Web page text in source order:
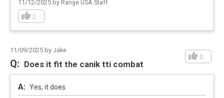
11/12/2025 by Range USA Staff
2
11/09/2025 by Jake
0
Does it fit the canik tti combat
Yes, it does.